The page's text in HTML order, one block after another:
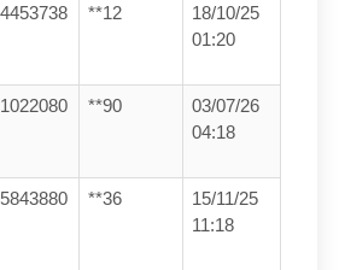
**12
18/10/25
01:20
**90
03/07/26
04:18
**36
15/11/25
11:18